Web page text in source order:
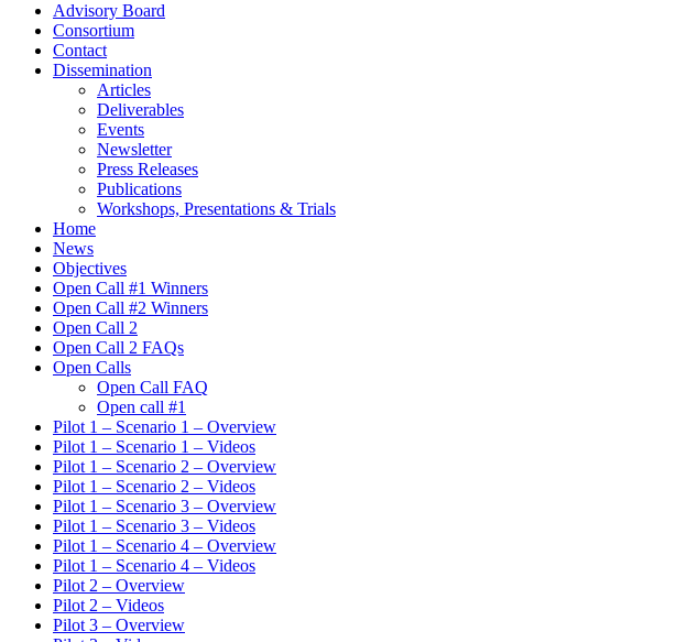
Advisory Board
Consortium
Contact
Dissemination
Articles
Deliverables
Events
Newsletter
Press Releases
Publications
Workshops, Presentations & Trials
Home
News
Objectives
Open Call #1 Winners
Open Call #2 Winners
Open Call 2
Open Call 2 FAQs
Open Calls
Open Call FAQ
Οpen call #1
Pilot 1 – Scenario 1 – Overview
Pilot 1 – Scenario 1 – Videos
Pilot 1 – Scenario 2 – Overview
Pilot 1 – Scenario 2 – Videos
Pilot 1 – Scenario 3 – Overview
Pilot 1 – Scenario 3 – Videos
Pilot 1 – Scenario 4 – Overview
Pilot 1 – Scenario 4 – Videos
Pilot 2 – Overview
Pilot 2 – Videos
Pilot 3 – Overview